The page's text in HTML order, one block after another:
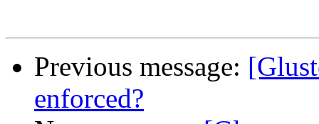
Previous message:
enforced?